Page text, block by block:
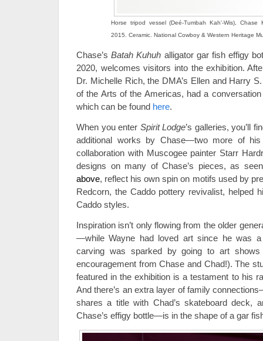
Horse tripod vessel (Deé-Tumbah Kah’-Wis), Chase
2015. Ceramic. National Cowboy & Western Heritage
Chase’sBatah Kuhuh alligator gar fish effigy
2020, welcomes visitors into the exhibition.
Dr. Michelle Rich, the DMA’s Ellen and Harry
of the Arts of the Americas, had a
which can be found here.
When you enter Spirit Lodge’s galleries, you’ll
additional works by Chase—two more of
collaboration with Muscogee painter Starr
designs on many of Chase’s pieces, as
above, reflect his own spin on motifs used by
Redcorn, the Caddo pottery revivalist, helped
Caddo styles.
Inspiration isn’t only flowing from the older
—while Wayne had loved art since he was
carving was sparked by going to art
encouragement from Chase and Chad!). The
featured in the exhibition is a testament to his
And there’s an extra layer of family
shares a title with Chad’s skateboard deck,
Chase’s effigy bottle—is in the shape of a gar